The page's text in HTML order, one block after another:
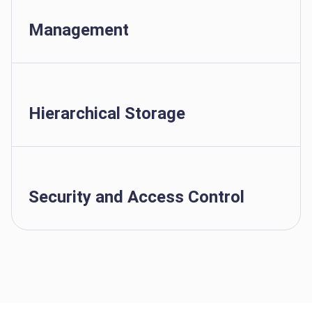
Management
Hierarchical Storage
Security and Access Control